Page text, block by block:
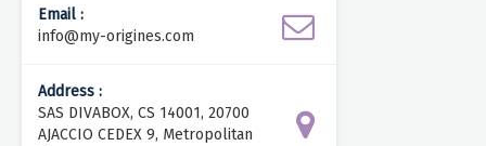
Email :
info@my-origines.com
Address :
SAS DIVABOX, CS 14001, 20700
AJACCIO CEDEX 9, Metropolitan